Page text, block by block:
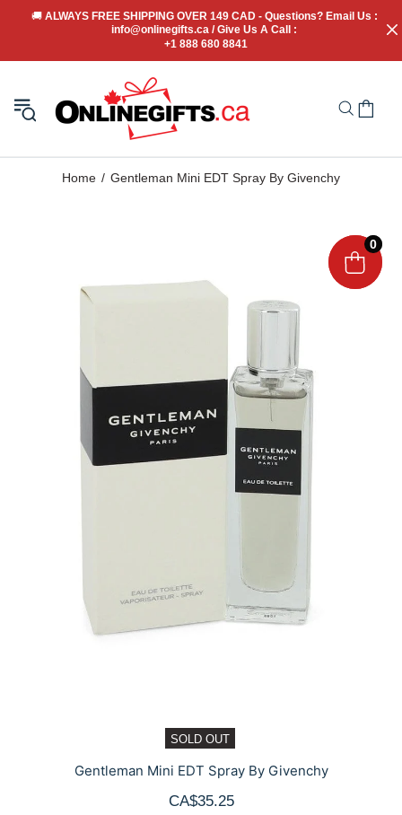
🚚 ALWAYS FREE SHIPPING OVER 149 CAD - Questions? Email Us :
info@onlinegifts.ca / Give Us A Call :
+1 888 680 8841
Home Gentleman Mini EDT Spray By Givenchy
SOLD OUT
Gentleman Mini EDT Spray By Givenchy
CA$35.25
0
0